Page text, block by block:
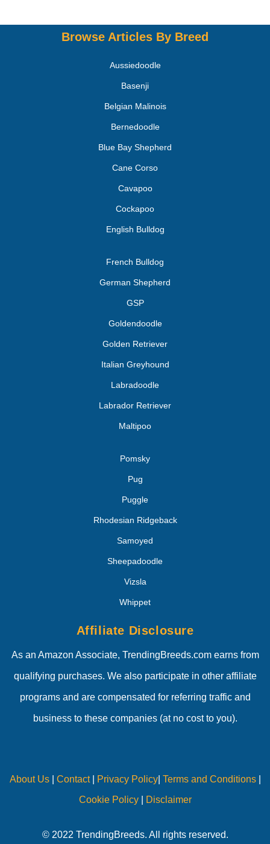
Browse Articles By Breed
Aussiedoodle
Basenji
Belgian Malinois
Bernedoodle
Blue Bay Shepherd
Cane Corso
Cavapoo
Cockapoo
English Bulldog
French Bulldog
German Shepherd
GSP
Goldendoodle
Golden Retriever
Italian Greyhound
Labradoodle
Labrador Retriever
Maltipoo
Pomsky
Pug
Puggle
Rhodesian Ridgeback
Samoyed
Sheepadoodle
Vizsla
Whippet
Affiliate Disclosure
As an Amazon Associate, TrendingBreeds.com earns from
qualifying purchases. We also participate in other affiliate
programs and are compensated for referring traffic and
business to these companies (at no cost to you).
About Us| Contact| Privacy Policy| Terms and Conditions|
Cookie Policy| Disclaimer
© 2022 TrendingBreeds. All rights reserved.